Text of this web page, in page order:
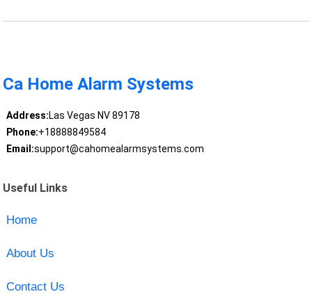
Ca Home Alarm Systems
Address:Las Vegas NV 89178
Phone:+18888849584
Email:support@cahomealarmsystems.com
Useful Links
Home
About Us
Contact Us